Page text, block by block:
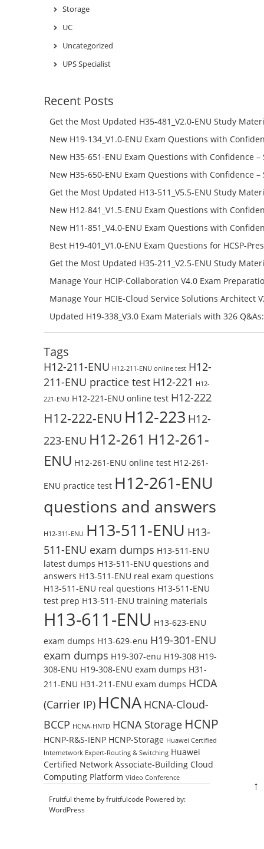
Storage
UC
Uncategorized
UPS Specialist
Recent Posts
Get the Most Updated H35-481_V2.0-ENU Study
Success – Check H35-481_V2.0-ENU Free Test Online
New H19-134_V1.0-ENU Exam Questions with
H19-134_V1.0-ENU Free Online
New H35-651-ENU Exam Questions with Confidence –
651-ENU Free Online
New H35-650-ENU Exam Questions with Confidence –
650-ENU Free Online
Get the Most Updated H13-511_V5.5-ENU Study
Success – Check H13-511_V5.5-ENU Free Test Online
New H12-841_V1.5-ENU Exam Questions with
H12-841_V1.5-ENU Free Online
New H11-851_V4.0-ENU Exam Questions with
H11-851_V4.0-ENU Free Online
Best H19-401_V1.0-ENU Exam Questions for HCSP-
Campus Network Planning and Design V1.0 Exam
Get the Most Updated H35-211_V2.5-ENU Study
Success – Check H35-211_V2.5-ENU Free Test Online
Manage Your HCIP-Collaboration V4.0 Exam
H11-861_V4.0-ENU Exam Questions: Check Free Test
Manage Your HCIE-Cloud Service Solutions Architect
Preparation with H13-831_V2.0-ENU Exam Questions:
Updated H19-338_V3.0 Exam Materials with 326
Reading H19-338_V3.0 Free Test Online
Tags
H12-211-ENU H12-211-ENU online test H12-
211-ENU practice test H12-221 H12-
221-ENU H12-221-ENU online test H12-222
H12-222-ENU H12-223 H12-
223-ENU H12-261 H12-261-
ENU H12-261-ENU online test H12-261-
ENU practice test H12-261-ENU
questions and answers
H12-311-ENU H13-511-ENU H13-
511-ENU exam dumps H13-511-ENU
latest dumps H13-511-ENU questions and
answers H13-511-ENU real exam questions
H13-511-ENU real questions H13-511-ENU
test prep H13-511-ENU training materials
H13-611-ENU H13-623-ENU
exam dumps H13-629-enu H19-301-ENU
exam dumps H19-307-enu H19-308 H19-
308-ENU H19-308-ENU exam dumps H31-
211-ENU H31-211-ENU exam dumps HCDA
(Carrier IP) HCNA HCNA-Cloud-
BCCP HCNA-HNTD HCNA Storage HCNP
HCNP-R&S-IENP HCNP-Storage Huawei Certified
Internetwork Expert-Routing & Switching Huawei
Certified Network Associate-Building Cloud
Computing Platform Video Conference
Fruitful theme byfruitfulcode Powered by:
WordPress
↑